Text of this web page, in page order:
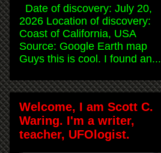
Date of discovery: July 20,
2026 Location of discovery:
Coast of California, USA
Source: Google Earth map
Guys this is cool. I found an...
Welcome, I am Scott C.
Waring. I'm a writer,
teacher, UFOlogist.